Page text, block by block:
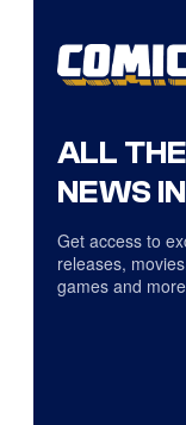
ALL
NEWS
Get access to
releases,
games and